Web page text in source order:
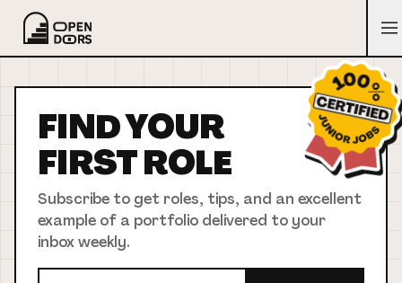
FIND YOUR
FIRSTROLE
Subscribe to get roles, tips, and an excellent
example of a portfolio delivered to your
inbox weekly.